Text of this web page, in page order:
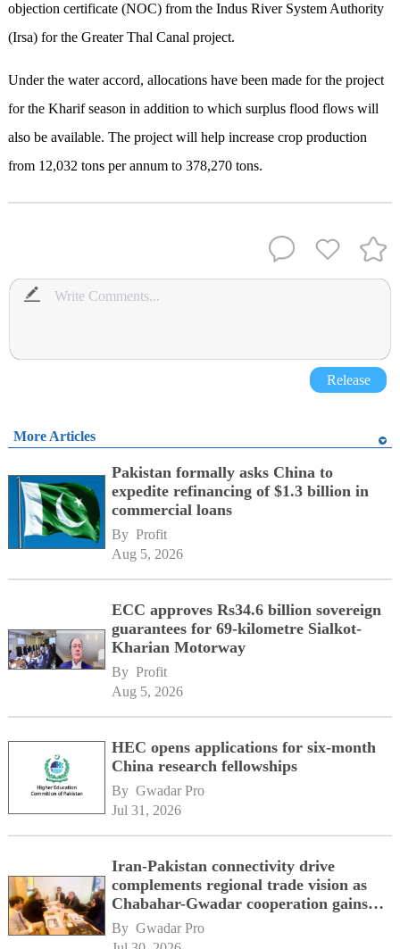
objection certificate (NOC) from the Indus River System Authority
(Irsa) for the Greater Thal Canal project.
Under the water accord, allocations have been made for the project
for the Kharif season in addition to which surplus flood flows will
also be available. The project will help increase crop production
from 12,032 tons per annum to 378,270 tons.
Release
More Articles
Pakistan formally asks China to
expedite refinancing of $1.3 billion in
commercial loans
By Profit
Aug 5, 2026
ECC approves Rs34.6 billion sovereign
guarantees for 69-kilometre Sialkot-
Kharian Motorway
By Profit
Aug 5, 2026
HEC opens applications for six-month
China research fellowships
By Gwadar Pro
Jul 31, 2026
Iran-Pakistan connectivity drive
complements regional trade vision as
Chabahar-Gwadar cooperation gains
momentum alongside China's BRI
network
By Gwadar Pro